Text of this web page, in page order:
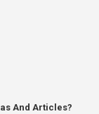
And Articles?